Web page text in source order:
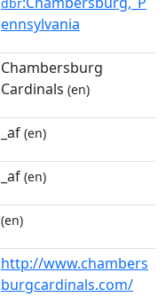
ennsylvania
Chambersburg
Cardinals (en)
_af (en)
_af (en)
(en)
http://www.chambers
burgcardinals.com/